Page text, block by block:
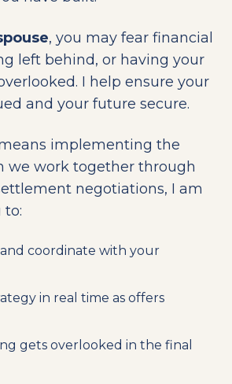
, you may fear financial
left behind, or having your
I help ensure your
and your future secure.
implementing the
we work together through
negotiations, I am
to:
coordinate with your
in real time as offers
gets overlooked in the final